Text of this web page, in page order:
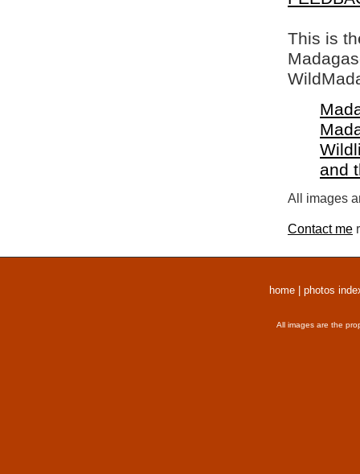
This is
and
All images
Contact me
home photos
All images are the